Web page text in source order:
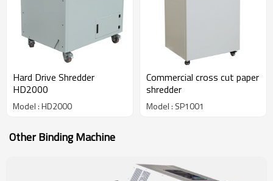
Hard Drive Shredder
HD2000
Model : HD2000
Commercial cross cut paper
shredder
Model : SP1001
Other Binding Machine